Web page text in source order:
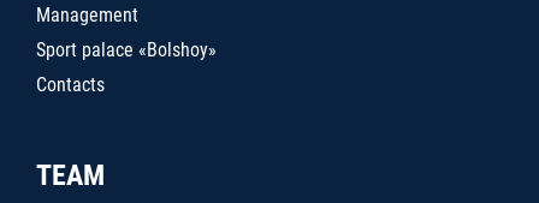
Management
Sport palace «Bolshoy»
Contacts
TEAM